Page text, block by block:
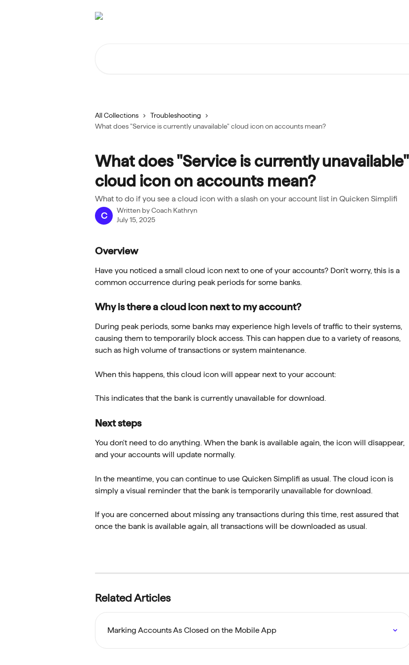
All Collections
Troubleshooting
What does "Service is currently unavailable" cloud icon on accounts mean?
What does "Service is currently unavailable"
cloud icon on accounts mean?
What to do if you see a cloud icon with a slash on your account list in Quicken Simplifi
C
Written byCoach Kathryn
July 15, 2025
Overview
Have you noticed a small cloud icon next to one of your accounts? Don't worry, this is a
common occurrence during peak periods for some banks.
Why is there a cloud icon next to my account?
During peak periods, some banks may experience high levels of traffic to their systems,
causing them to temporarily block access. This can happen due to a variety of reasons,
such as high volume of transactions or system maintenance.
When this happens, this cloud icon will appear next to your account:
This indicates that the bank is currently unavailable for download.
Next steps
You don't need to do anything. When the bank is available again, the icon will disappear,
and your accounts will update normally.
In the meantime, you can continue to use Quicken Simplifi as usual. The cloud icon is
simply a visual reminder that the bank is temporarily unavailable for download.
If you are concerned about missing any transactions during this time, rest assured that
once the bank is available again, all transactions will be downloaded as usual.
Related Articles
Marking Accounts As Closed on the Mobile App